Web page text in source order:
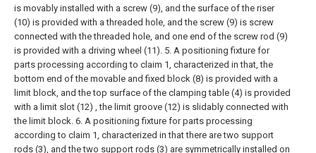
is movably installed with a screw (9), and the surface of the riser
(10) is provided with a threaded hole, and the screw (9) is screw
connected with the threaded hole, and one end of the screw rod (9)
is provided with a driving wheel (11). 5. A positioning fixture for
parts processing according to claim 1, characterized in that, the
bottom end of the movable and fixed block (8) is provided with a
limit block, and the top surface of the clamping table (4) is provided
with a limit slot (12) , the limit groove (12) is slidably connected with
the limit block. 6. A positioning fixture for parts processing
according to claim 1, characterized in that there are two support
rods (3), and the two support rods (3) are symmetrically installed on